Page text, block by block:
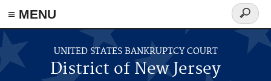
Skip to main content
≡ MENU
UNITED STATES BANKRUPTCY COURT
District of New Jersey
Search
form